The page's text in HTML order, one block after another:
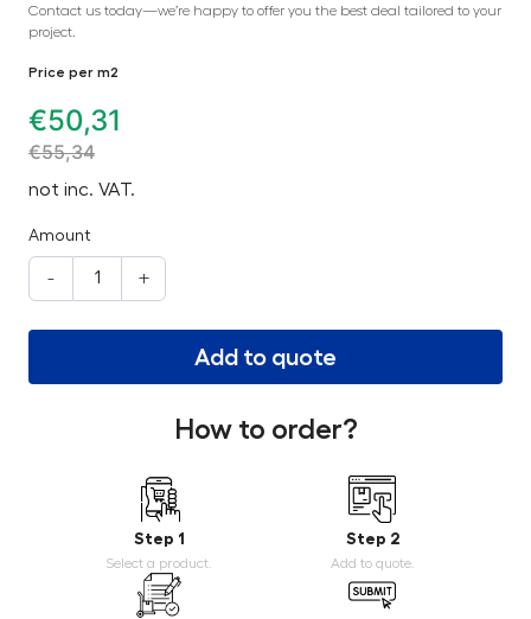
Contact us today—we’re happy to offer you the best deal tailored to your
project.
Price per m2
€50,31
€55,34
not inc. VAT.
Amount
- +
Add to quote
How to order?
Step 1
Select a product.
Step 2
Add to quote.